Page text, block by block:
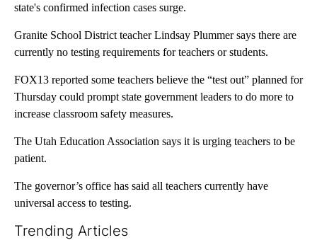
state's confirmed infection cases surge.
Granite School District teacher Lindsay Plummer says there are
currently no testing requirements for teachers or students.
FOX13 reported some teachers believe the “test out” planned for
Thursday could prompt state government leaders to do more to
increase classroom safety measures.
The Utah Education Association says it is urging teachers to be
patient.
The governor’s office has said all teachers currently have
universal access to testing.
Trending Articles